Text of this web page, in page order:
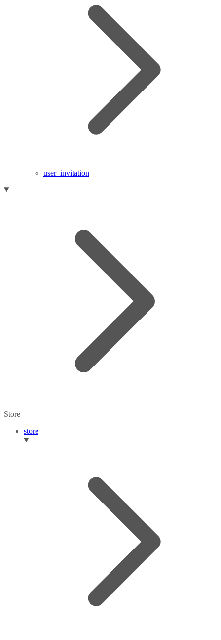
user_invitation
Store
store